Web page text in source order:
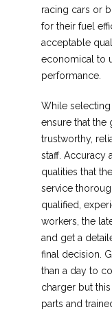
racing cars or
for their fuel
acceptable
economical to
performance.
While
ensure that the
trustworthy,
staff. Accuracy
qualities that
service
qualified,
workers, the
and get a
final decision.
than a day to
charger but
parts and